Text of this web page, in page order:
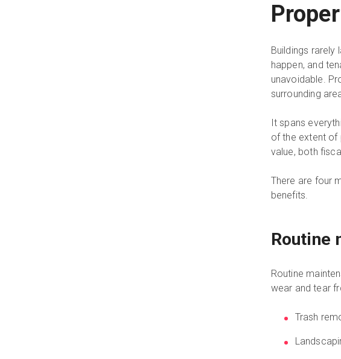
Buildings rarely
happen, and
unavoidable.
surrounding
It spans
of the extent of
value, both
There are four
benefits.
Routine
Routine
wear and tear
Trash